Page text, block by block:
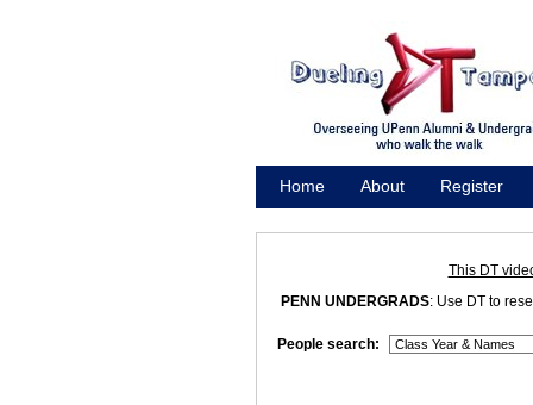
Home About Register
This DT
PENN UNDERGRADS: Use DT to
People search: